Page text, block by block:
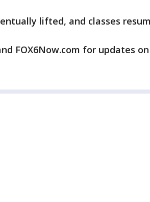
lifted, and classes
FOX6Now.com for updates